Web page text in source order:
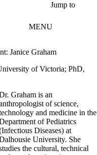
Jump to
MENU
Janice Graham
of Victoria; PhD,
Graham is an
of science,
and medicine in the
of Pediatrics
Diseases) at
University. She
the cultural, technical